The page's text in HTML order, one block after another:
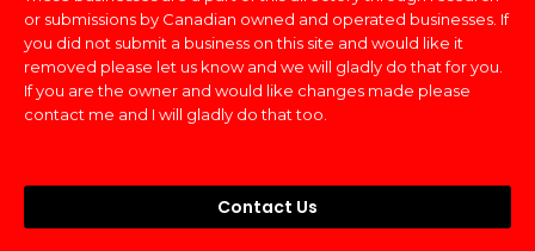
or submissions by Canadian owned and operated businesses. If
you did not submit a business on this site and would like it
removed please let us know and we will gladly do that for you.
If you are the owner and would like changes made please
contact me and I will gladly do that too.
Contact Us